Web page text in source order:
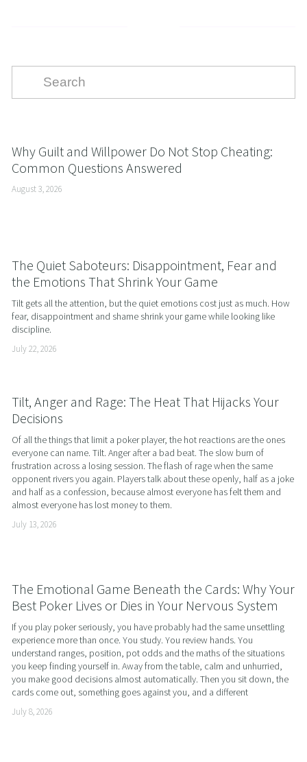
Why Guilt and Willpower Do Not Stop Cheating:
Common Questions Answered
August 3, 2026
The Quiet Saboteurs: Disappointment, Fear and
the Emotions That Shrink Your Game
Tilt gets all the attention, but the quiet emotions cost just as much. How
fear, disappointment and shame shrink your game while looking like
discipline.
July 22, 2026
Tilt, Anger and Rage: The Heat That Hijacks Your
Decisions
Of all the things that limit a poker player, the hot reactions are the ones
everyone can name. Tilt. Anger after a bad beat. The slow burn of
frustration across a losing session. The flash of rage when the same
opponent rivers you again. Players talk about these openly, half as a joke
and half as a confession, because almost everyone has felt them and
almost everyone has lost money to them.
July 13, 2026
The Emotional Game Beneath the Cards: Why Your
Best Poker Lives or Dies in Your Nervous System
If you play poker seriously, you have probably had the same unsettling
experience more than once. You study. You review hands. You
understand ranges, position, pot odds and the maths of the situations
you keep finding yourself in. Away from the table, calm and unhurried,
you make good decisions almost automatically. Then you sit down, the
cards come out, something goes against you, and a different
July 8, 2026